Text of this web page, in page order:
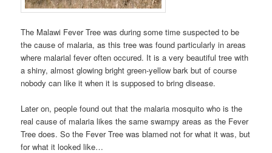
The Malawi Fever Tree was during some time suspected to be
the cause of malaria, as this tree was found particularly in areas
where malarial fever often occured. It is a very beautiful tree with
a shiny, almost glowing bright green-yellow bark but of course
nobody can like it when it is supposed to bring disease.
Later on, people found out that the malaria mosquito who is the
real cause of malaria likes the same swampy areas as the Fever
Tree does. So the Fever Tree was blamed not for what it was, but
for what it looked like…